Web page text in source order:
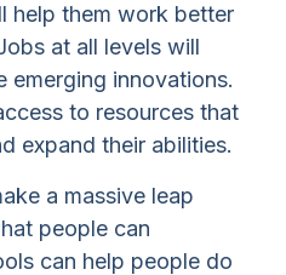
help them work better
at all levels will
emerging innovations.
to resources that
expand their abilities.
a massive leap
people can
can help people do